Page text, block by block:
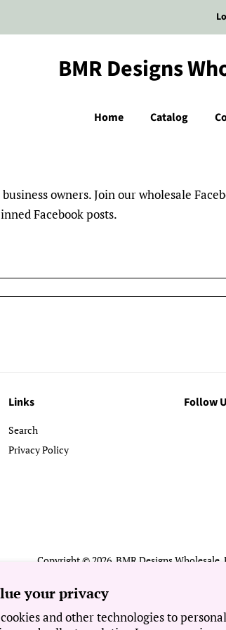
your privacy
cookies and other technologies to
BMR Designs
Home Catalog
owners. Join our wholesale
Facebook posts.
Links
Search
Privacy Policy
Follow
Copyright © 2026, BMR Designs Wholesale